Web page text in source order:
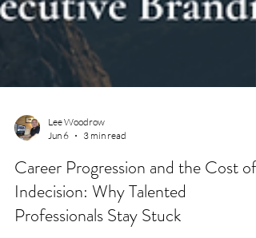
Lee Woodrow
3 min read